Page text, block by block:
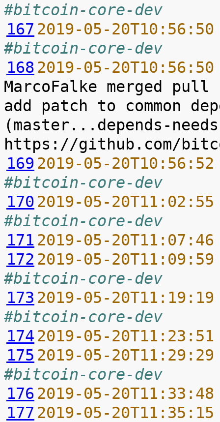
#bitcoin-core-dev
167 2019-05-
#bitcoin-core-dev
168 2019-05-
MarcoFalke merged
add patch to common
(master...depends-
169 2019-05-
#bitcoin-core-dev
170 2019-05-
#bitcoin-core-dev
171 2019-05-
172 2019-05-
#bitcoin-core-dev
173 2019-05-
#bitcoin-core-dev
174 2019-05-
175 2019-05-
#bitcoin-core-dev
176 2019-05-
177 2019-05-